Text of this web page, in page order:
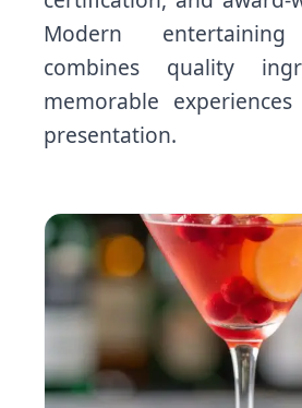
Modern entertaining
combines quality
memorable
presentation.